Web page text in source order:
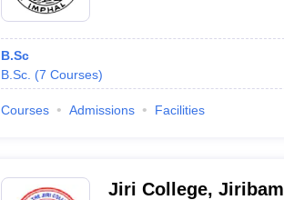
B.Sc
B.Sc. (7 Courses)
Courses Admissions Facilities
Jiri College, Jiribam